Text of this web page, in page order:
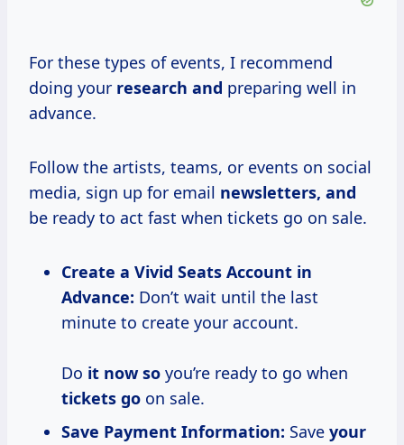
For these types of events, I recommend
doing your research and preparing well in
advance.
Follow the artists, teams, or events on social
media, sign up for email newsletters, and
be ready to act fast when tickets go on sale.
Create a Vivid Seats Account in
Advance: Don’t wait until the last
minute to create your account.
Do it now so you’re ready to go when
tickets go on sale.
Save Payment Information: Save your